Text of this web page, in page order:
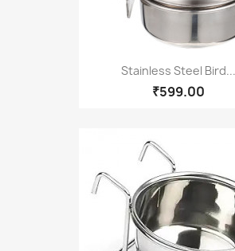
Stainless Steel Bird...
₹599.00